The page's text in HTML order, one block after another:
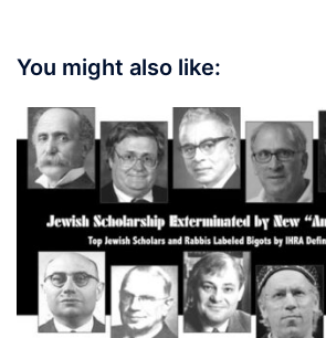
You might also like: